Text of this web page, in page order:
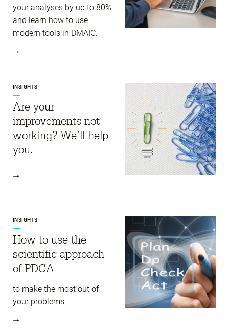
your analyses by up to 80%
and learn how to use
modern tools in DMAIC.
INSIGHTS
Are your
improvements not
working? We’ll help
you.
INSIGHTS
How to use the
scientific approach
of PDCA
to make the most out of
your problems.